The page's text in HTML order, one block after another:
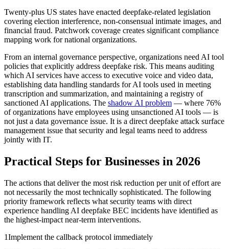
Twenty-plus US states have enacted deepfake-related legislation
covering election interference, non-consensual intimate images, and
financial fraud. Patchwork coverage creates significant compliance
mapping work for national organizations.
From an internal governance perspective, organizations need AI tool
policies that explicitly address deepfake risk. This means auditing
which AI services have access to executive voice and video data,
establishing data handling standards for AI tools used in meeting
transcription and summarization, and maintaining a registry of
sanctioned AI applications. The shadow AI problem — where 76%
of organizations have employees using unsanctioned AI tools — is
not just a data governance issue. It is a direct deepfake attack surface
management issue that security and legal teams need to address
jointly with IT.
Practical Steps for Businesses in 2026
The actions that deliver the most risk reduction per unit of effort are
not necessarily the most technically sophisticated. The following
priority framework reflects what security teams with direct
experience handling AI deepfake BEC incidents have identified as
the highest-impact near-term interventions.
1Implement the callback protocol immediately